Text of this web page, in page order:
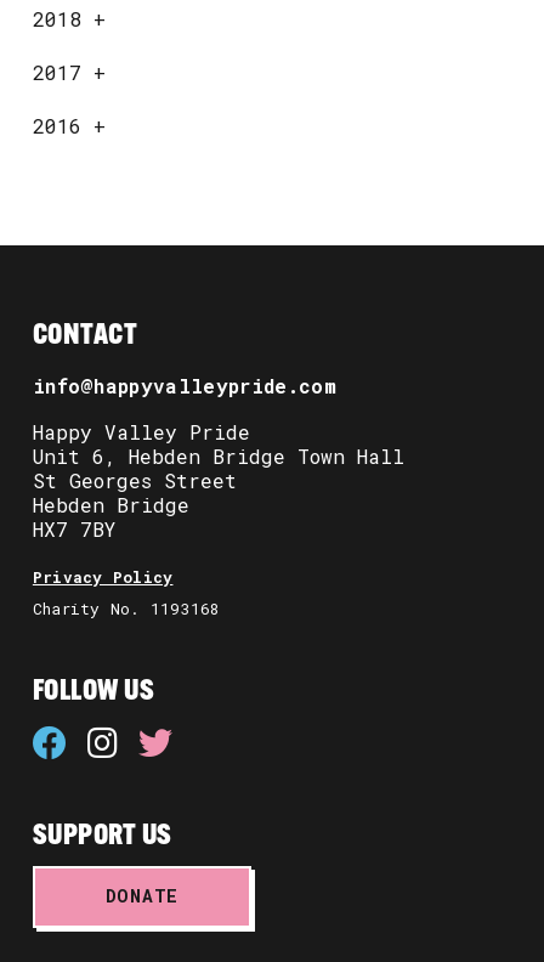
2018 +
2017 +
2016 +
CONTACT
info@happyvalleypride.com
Happy Valley Pride
Unit 6, Hebden Bridge Town Hall
St Georges Street
Hebden Bridge
HX7 7BY
Privacy Policy
Charity No. 1193168
FOLLOW US
SUPPORT US
DONATE